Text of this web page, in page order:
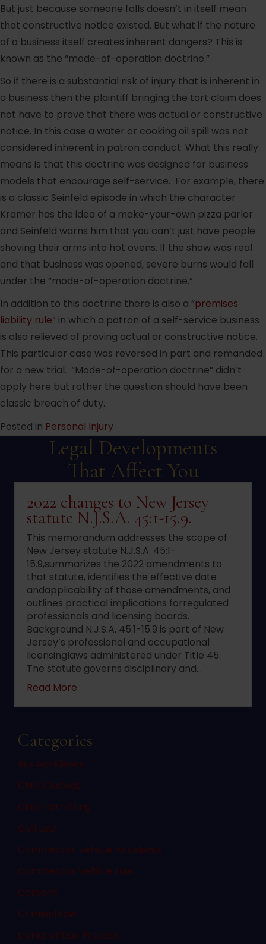
But just because someone falls doesn’t in itself mean
that constructive notice existed. But what if the nature
of a business itself creates inherent dangers? This is
known as the “mode-of-operation doctrine.”
So if there is a substantial risk of injury that is inherent in
a business then the plaintiff bringing the tort claim does
not have to prove that there was actual or constructive
notice. In this case a water or cooking oil spill was not
considered inherent in patron conduct. What this really
means is that this doctrine was designed for business
models that encourage self-service. For example, there
is a classic Seinfeld episode in which the character
Kramer has the idea of a make-your-own pizza parlor
and Seinfeld warns him that you can’t just have people
shoving their arms into hot ovens. If the show was real
and that business was opened, severe burns would fall
under the “mode-of-operation doctrine.”
In addition to this doctrine there is also a “premises
liability rule” in which a patron of a self-service business
is also relieved of proving actual or constructive notice.
This particular case was reversed in part and remanded
for a new trial. “Mode-of-operation doctrine” didn’t
apply here but rather the question should have been
classic breach of duty.
Posted in Personal Injury
Legal Developments
That Affect You
2022 changes to New Jersey
statute N.J.S.A. 45:1-15.9.
This memorandum addresses the scope of
New Jersey statute N.J.S.A. 45:1-
15.9,summarizes the 2022 amendments to
that statute, identifies the effective date
andapplicability of those amendments, and
outlines practical implications forregulated
professionals and licensing boards.
Background N.J.S.A. 45:1-15.9 is part of New
Jersey’s professional and occupational
licensinglaws administered under Title 45.
The statute governs disciplinary and…
Read More
Categories
Bus Accidents
Child Custody
Child Porn Sting
Civil Law
Commercial Vehicle Accidents
Commercial Vehicle Law
Consent
Criminal Law
Denial of Due Process